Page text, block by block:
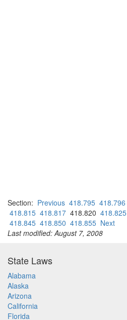
Section: Previous 418.795 418.796
418.815 418.817 418.820 418.825
418.845 418.850 418.855 Next
Last modified: August 7, 2008
State Laws
Alabama
Alaska
Arizona
California
Florida